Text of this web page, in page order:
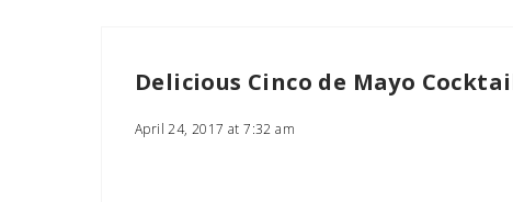
Delicious Cinco de Mayo
April 24, 2017 at 7:32 am